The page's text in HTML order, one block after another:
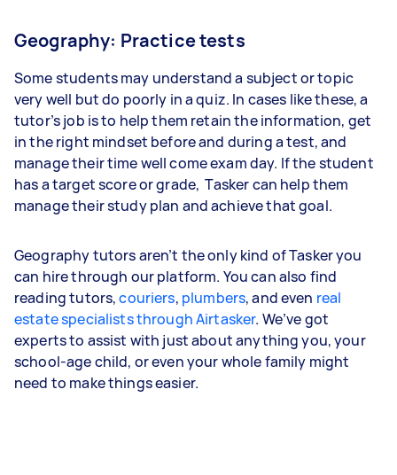
Geography: Practice tests
Some students may understand a subject or topic
very well but do poorly in a quiz. In cases like these, a
tutor’s job is to help them retain the information, get
in the right mindset before and during a test, and
manage their time well come exam day. If the student
has a target score or grade, Tasker can help them
manage their study plan and achieve that goal.
Geography tutors aren’t the only kind of Tasker you
can hire through our platform. You can also find
reading tutors,couriers, plumbers, and even real
estate specialists through Airtasker. We’ve got
experts to assist with just about anything you, your
school-age child, or even your whole family might
need to make things easier.